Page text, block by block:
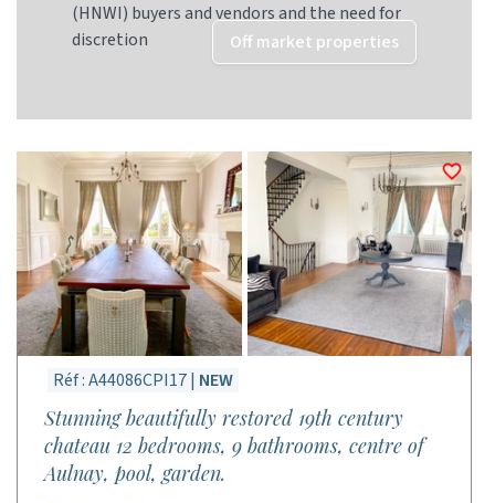
(HNWI) buyers and vendors and the need for
discretion
Off market properties
Réf : A44086CPI17 | NEW
Stunning beautifully restored 19th century
chateau 12 bedrooms, 9 bathrooms, centre of
Aulnay, pool, garden.